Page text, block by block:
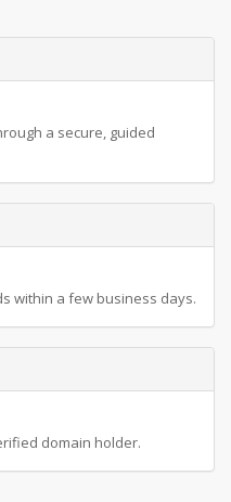
a secure, guided
within a few business days.
domain holder.